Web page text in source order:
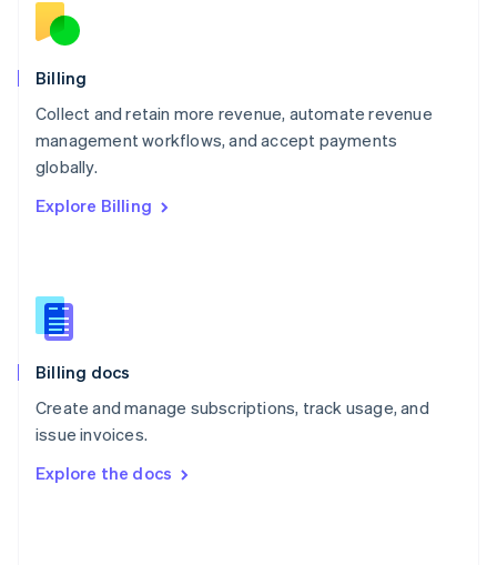
Billing
Collect and retain more revenue, automate revenue
management workflows, and accept payments
globally.
Explore Billing
Billing docs
Create and manage subscriptions, track usage, and
issue invoices.
Explore the docs
English
Norway
English
English
Portugal
Português
English
English
Slovenia
Spain
Sweden
SvenskaEnglish
DeutschFrançais Italiano